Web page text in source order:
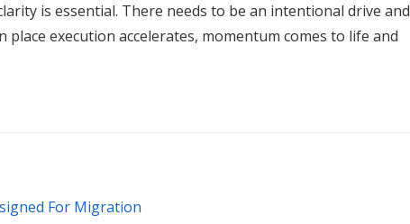
is essential. There needs to be an intentional drive and
execution accelerates, momentum comes to life and
For Migration